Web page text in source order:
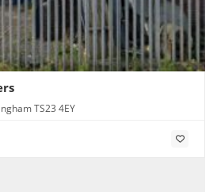
TS23 4EY